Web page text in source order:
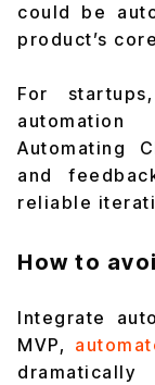
could be
product’s
For
Automating
and
reliable
How to
Integrate
MVP,